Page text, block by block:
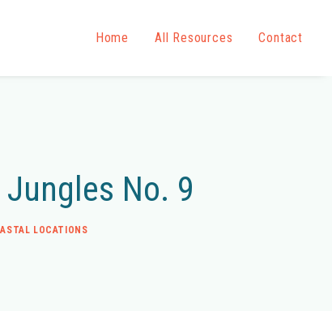
Home All Resources Contact
No. 9
LOCATIONS